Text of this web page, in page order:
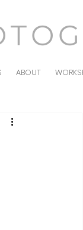
ABOUT